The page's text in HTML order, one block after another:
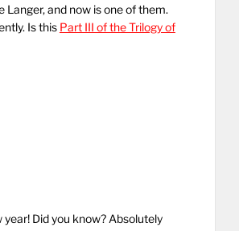
Langer, and now is one of them.
Is this Part III of the Trilogy of
Did you know? Absolutely